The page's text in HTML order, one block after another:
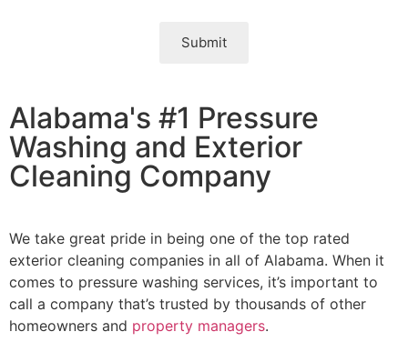
Submit
Alabama's #1 Pressure
Washing and Exterior
Cleaning Company
We take great pride in being one of the top rated
exterior cleaning companies in all of Alabama. When it
comes to pressure washing services, it’s important to
call a company that’s trusted by thousands of other
homeowners and property managers.